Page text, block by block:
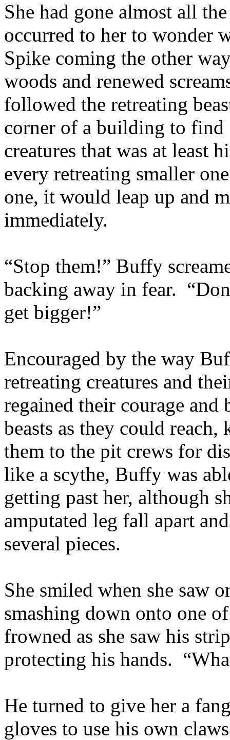
She had gone almost all
occurred to her to wonder
Spike coming the other
woods and renewed
followed the retreating
corner of a building to find
creatures that was at least
every retreating smaller
one, it would leap up and
immediately.
“Stop them!” Buffy
backing away in fear.
get bigger!”
Encouraged by the way
retreating creatures and
regained their courage and
beasts as they could
them to the pit crews for
like a scythe, Buffy was
getting past her, although
amputated leg fall apart
several pieces.
She smiled when she saw
smashing down onto one
frowned as she saw his
protecting his hands.
He turned to give her a
gloves to use his own